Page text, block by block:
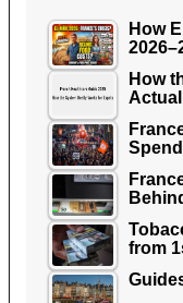
How
How
from